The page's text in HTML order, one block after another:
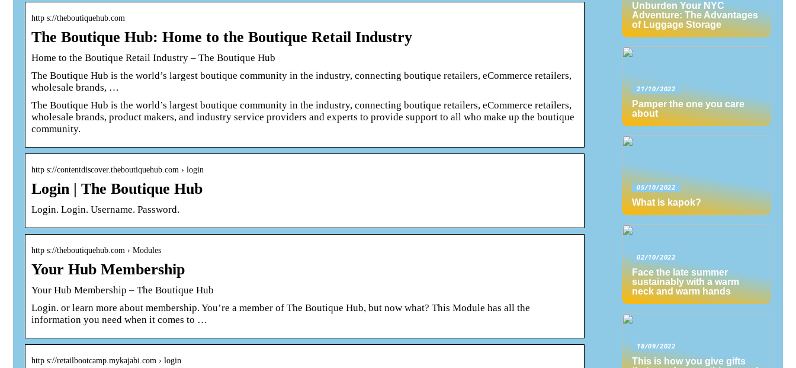
http s://theboutiquehub.com
The Boutique Hub: Home to the Boutique Retail Industry
Home to the Boutique Retail Industry – The Boutique Hub
The Boutique Hub is the world’s largest boutique community in the industry, connecting boutique retailers, eCommerce retailers,
wholesale brands, …
The Boutique Hub is the world’s largest boutique community in the industry, connecting boutique retailers, eCommerce retailers,
wholesale brands, product makers, and industry service providers and experts to provide support to all who make up the boutique
community.
http s://contentdiscover.theboutiquehub.com › login
Login | The Boutique Hub
Login. Login. Username. Password.
http s://theboutiquehub.com › Modules
Your Hub Membership
Your Hub Membership – The Boutique Hub
Login. or learn more about membership. You’re a member of The Boutique Hub, but now what? This Module has all the
information you need when it comes to …
http s://retailbootcamp.mykajabi.com › login
Unburden Your NYC
Adventure: The Advantages
of Luggage Storage
21/10/2022
Pamper the one you care
about
05/10/2022
What is kapok?
02/10/2022
Face the late summer
sustainably with a warm
neck and warm hands
18/09/2022
This is how you give gifts